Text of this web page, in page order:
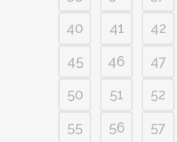
40
41 42
45
46 47
50
51 52
55
56 57